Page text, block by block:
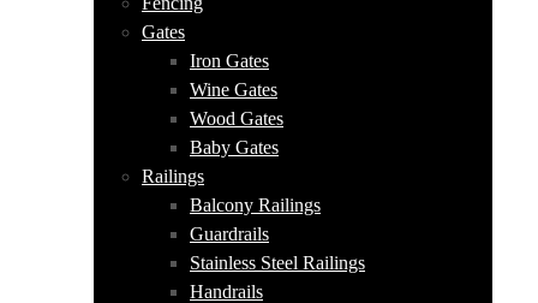
Gates
Iron Gates
Wine Gates
Wood Gates
Baby Gates
Railings
Balcony Railings
Guardrails
Stainless Steel Railings
Handrails